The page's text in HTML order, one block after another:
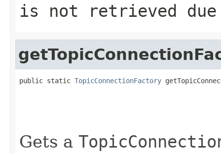
is not retrieved
public static TopicConnectionFactory
Gets a